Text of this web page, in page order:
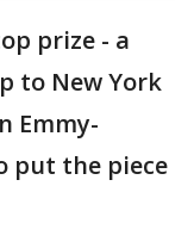
prize - a
to New York
Emmy-
put the piece